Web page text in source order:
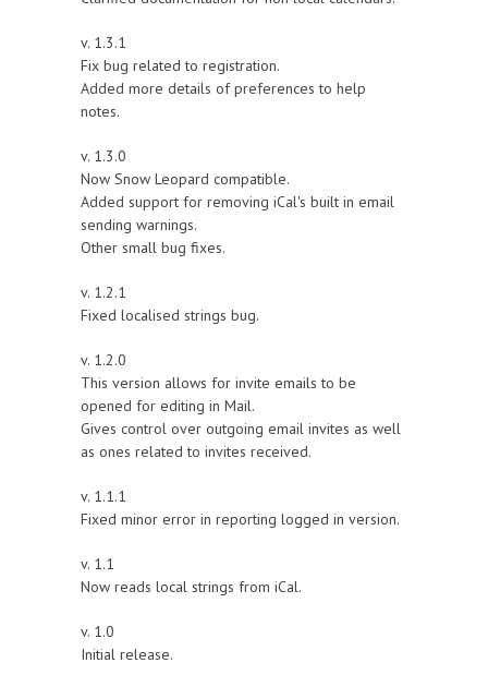
v. 1.3.1
Fix bug related to registration.
Added more details of preferences to help
notes.
v. 1.3.0
Now Snow Leopard compatible.
Added support for removing iCal's built in email
sending warnings.
Other small bug fixes.
v. 1.2.1
Fixed localised strings bug.
v. 1.2.0
This version allows for invite emails to be
opened for editing in Mail.
Gives control over outgoing email invites as well
as ones related to invites received.
v. 1.1.1
Fixed minor error in reporting logged in version.
v. 1.1
Now reads local strings from iCal.
v. 1.0
Initial release.